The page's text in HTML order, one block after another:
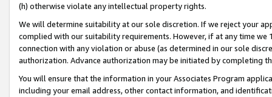
(h) otherwise violate any intellectual property rights.
We will determine suitability at our sole discretion. If we reject your
complied with our suitability requirements. However, if at any time
connection with any violation or abuse (as determined in our sole
authorization. Advance authorization may be initiated by completing
You will ensure that the information in your Associates Program
including your email address, other contact information, and